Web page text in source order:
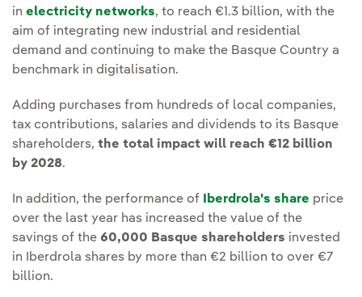
in electricity networks, to reach €1.3 billion, with the
aim of integrating new industrial and residential
demand and continuing to make the Basque Country a
benchmark in digitalisation.
Adding purchases from hundreds of local companies,
tax contributions, salaries and dividends to its Basque
shareholders, the total impact will reach €12 billion
by 2028.
In addition, the performance of Iberdrola's share price
over the last year has increased the value of the
savings of the 60,000 Basque shareholders invested
in Iberdrola shares by more than €2 billion to over €7
billion.